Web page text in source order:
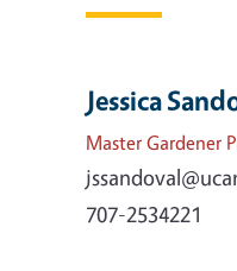
Jessica
Master Gardener
707-2534221